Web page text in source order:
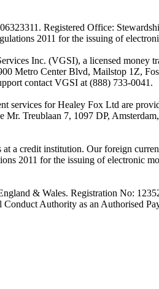
Registered Office:
2011 for the issuing of
Inc. (VGSI), a licensed money
Metro Center Blvd, Mailstop 1Z,
contact VGSI at (888) 733-0041.
services for Healey Fox Ltd are
Treublaan 7, 1097 DP,
a credit institution. Our foreign
2011 for the issuing of electronic
& Wales. Registration No:
Authority as an Authorised